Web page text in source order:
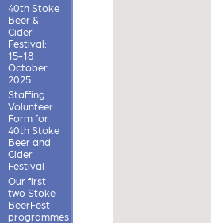
40th Stoke
Beer &
Cider
Festival:
15-18
October
2025
Staffing
Volunteer
Form for
40th Stoke
Beer and
Cider
Festival
Our first
two Stoke
BeerFest
programmes